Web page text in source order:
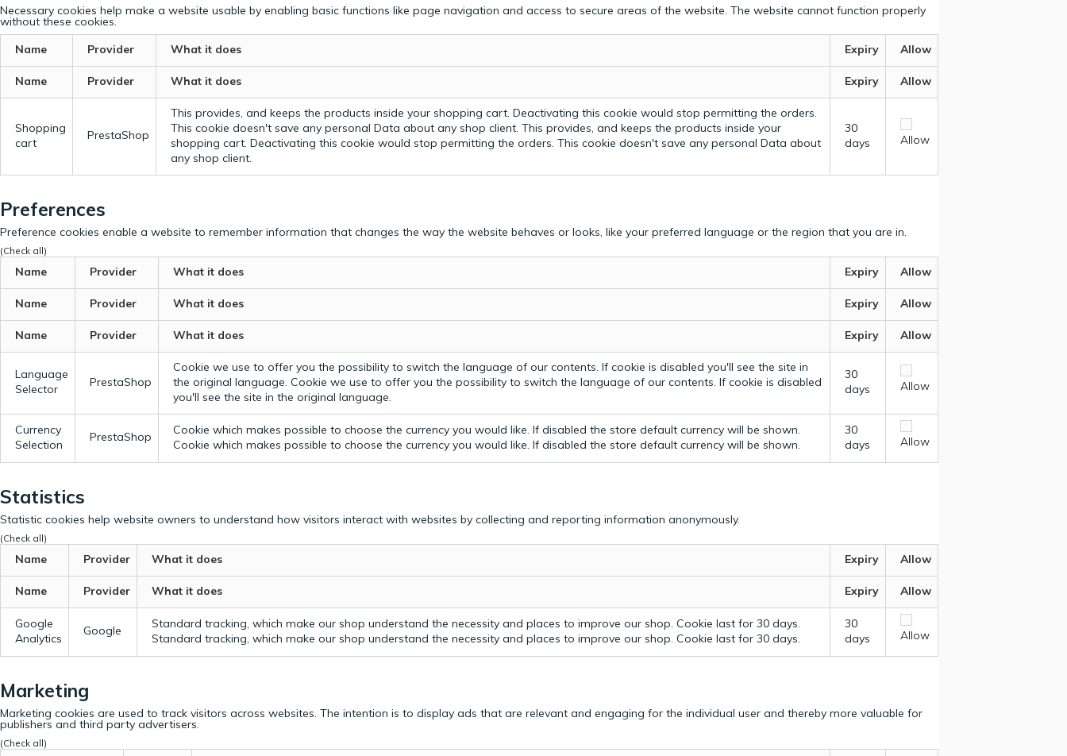
Necessary cookies help make a website usable by enabling basic functions like page navigation and access to secure areas of the website. The website cannot function properly
without these cookies.
Name
Provider What it does Expiry Allow
Name Provider What it does Expiry Allow
Shopping
cart
PrestaShop
This provides, and keeps the products inside your shopping cart. Deactivating this cookie would stop permitting the orders.
This cookie doesn't save any personal Data about any shop client. This provides, and keeps the products inside your
shopping cart. Deactivating this cookie would stop permitting the orders. This cookie doesn't save any personal Data about
any shop client.
30
days
Allow
Preferences
Preference cookies enable a website to remember information that changes the way the website behaves or looks, like your preferred language or the region that you are in.
(Check all)
Name Provider What it does Expiry Allow
Name Provider What it does Expiry Allow
Name Provider What it does Expiry Allow
Language
Selector
PrestaShop
Cookie we use to offer you the possibility to switch the language of our contents. If cookie is disabled you'll see the site in
the original language. Cookie we use to offer you the possibility to switch the language of our contents. If cookie is disabled
you'll see the site in the original language.
30
days
Allow
Currency
Selection
PrestaShop
Cookie which makes possible to choose the currency you would like. If disabled the store default currency will be shown.
Cookie which makes possible to choose the currency you would like. If disabled the store default currency will be shown.
30
days
Allow
Statistics
Statistic cookies help website owners to understand how visitors interact with websites by collecting and reporting information anonymously.
(Check all)
Name Provider What it does Expiry Allow
Name Provider What it does Expiry Allow
Google
Analytics
Google
Standard tracking, which make our shop understand the necessity and places to improve our shop. Cookie last for 30 days.
Standard tracking, which make our shop understand the necessity and places to improve our shop. Cookie last for 30 days.
30
days
Allow
Marketing
Marketing cookies are used to track visitors across websites. The intention is to display ads that are relevant and engaging for the individual user and thereby more valuable for
publishers and third party advertisers.
(Check all)